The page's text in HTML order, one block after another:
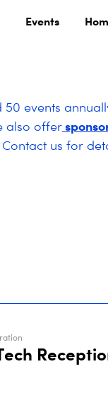
Events
50 events
also offer
us for